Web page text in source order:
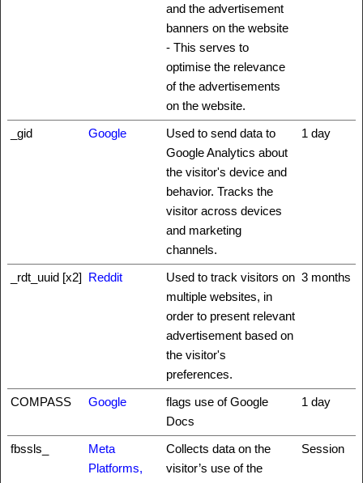
and the advertisement
banners on the website
- This serves to
optimise the relevance
of the advertisements
on the website.
_gid Google
Used to send data to
Google Analytics about
the visitor's device and
behavior. Tracks the
visitor across devices
and marketing
channels.
1 day
_rdt_uuid [x2] Reddit
Used to track visitors on
multiple websites, in
order to present relevant
advertisement based on
the visitor's
preferences.
3 months
COMPASS Google
flags use of Google
Docs
1 day
fbssls_
Meta
Platforms,
Collects data on the
visitor’s use of the
Session